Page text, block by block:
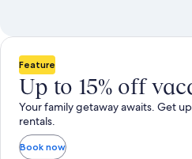
Feature
Up to 15% off
Your family getaway awaits. Get
rentals.
Book now